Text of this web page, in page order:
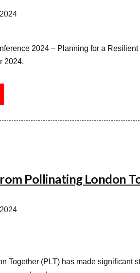
2024 – Planning for a
2024.
Pollinating London
Together (PLT) has made significant